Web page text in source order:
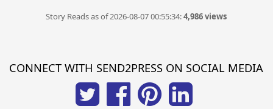
Story Reads as of 2026-08-07 00:55:34:4,986 views
CONNECT WITH SEND2PRESS ON SOCIAL MEDIA